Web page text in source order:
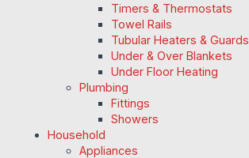
Timers & Thermostats
Towel Rails
Tubular Heaters & Guards
Under & Over Blankets
Under Floor Heating
Plumbing
Fittings
Showers
Household
Appliances